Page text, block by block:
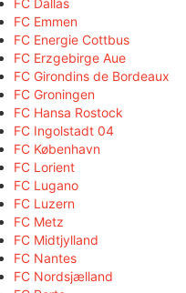
FC Emmen
FC Energie Cottbus
FC Erzgebirge Aue
FC Girondins de Bordeaux
FC Groningen
FC Hansa Rostock
FC Ingolstadt 04
FC København
FC Lorient
FC Lugano
FC Luzern
FC Metz
FC Midtjylland
FC Nantes
FC Nordsjælland